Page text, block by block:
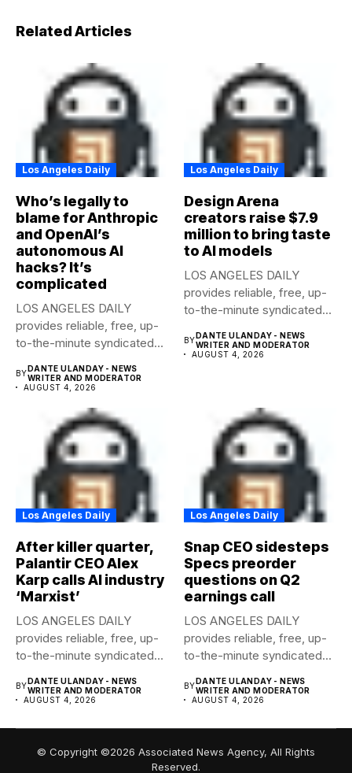
Related Articles
Los Angeles Daily
Who’s legally to
blame for Anthropic
and OpenAI’s
autonomous AI
hacks? It’s
complicated
LOS ANGELES DAILY
provides reliable, free, up-
to-the-minute syndicated
BYDANTE ULANDAY - NEWS
WRITER AND MODERATOR
AUGUST 4, 2026
Los Angeles Daily
Design Arena
creators raise $7.9
million to bring taste
to AI models
LOS ANGELES DAILY
provides reliable, free, up-
to-the-minute syndicated
BYDANTE ULANDAY - NEWS
WRITER AND MODERATOR
AUGUST 4, 2026
Los Angeles Daily
After killer quarter,
Palantir CEO Alex
Karp calls AI industry
‘Marxist’
LOS ANGELES DAILY
provides reliable, free, up-
to-the-minute syndicated
BYDANTE ULANDAY - NEWS
WRITER AND MODERATOR
AUGUST 4, 2026
Los Angeles Daily
Snap CEO sidesteps
Specs preorder
questions on Q2
earnings call
LOS ANGELES DAILY
provides reliable, free, up-
to-the-minute syndicated
BYDANTE ULANDAY - NEWS
WRITER AND MODERATOR
AUGUST 4, 2026
© Copyright ©2026 Associated News Agency, All Rights
Reserved.